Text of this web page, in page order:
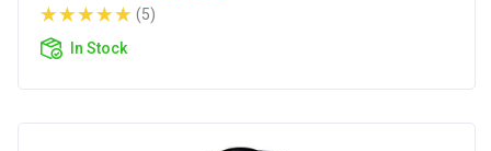
(5)
In Stock